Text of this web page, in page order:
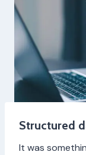
Structured
It was